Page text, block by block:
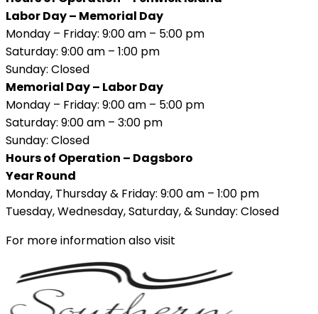
Labor Day – Memorial Day
Monday – Friday: 9:00 am – 5:00 pm
Saturday: 9:00 am – 1:00 pm
Sunday: Closed
Memorial Day – Labor Day
Monday – Friday: 9:00 am – 5:00 pm
Saturday: 9:00 am – 3:00 pm
Sunday: Closed
Hours of Operation – Dagsboro
Year Round
Monday, Thursday & Friday: 9:00 am – 1:00 pm
Tuesday, Wednesday, Saturday, & Sunday: Closed
For more information also visit